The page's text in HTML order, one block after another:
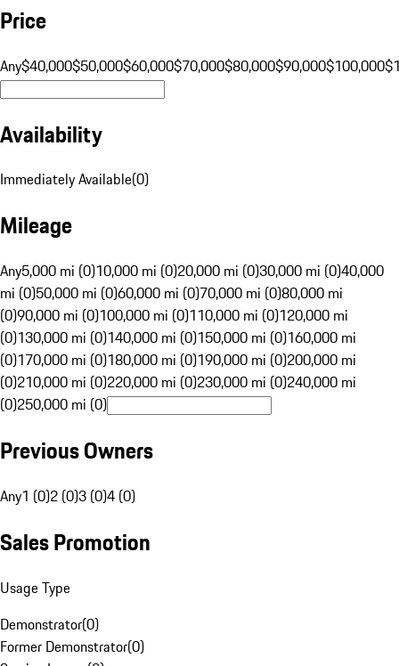
Price
Any$40,000$50,000$60,000$70,000$80,000$90,000$100,000
Availability
Immediately Available(0)
Mileage
Any5,000 mi (0)10,000 mi (0)20,000 mi (0)30,000 mi (0)40,000
mi (0)50,000 mi (0)60,000 mi (0)70,000 mi (0)80,000 mi
(0)90,000 mi (0)100,000 mi (0)110,000 mi (0)120,000 mi
(0)130,000 mi (0)140,000 mi (0)150,000 mi (0)160,000 mi
(0)170,000 mi (0)180,000 mi (0)190,000 mi (0)200,000 mi
(0)210,000 mi (0)220,000 mi (0)230,000 mi (0)240,000 mi
(0)250,000 mi (0)
Previous Owners
Any1 (0)2 (0)3 (0)4 (0)
Sales Promotion
Usage Type
Demonstrator(0)
Former Demonstrator(0)